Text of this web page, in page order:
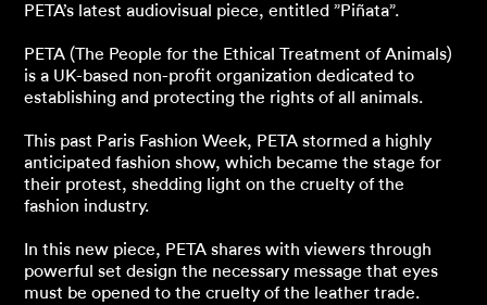
PETA’s latest audiovisual piece, entitled ”Piñata”.
PETA (The People for the Ethical Treatment of Animals)
is a UK-based non-profit organization dedicated to
establishing and protecting the rights of all animals.
This past Paris Fashion Week, PETA stormed a highly
anticipated fashion show, which became the stage for
their protest, shedding light on the cruelty of the
fashion industry.
In this new piece, PETA shares with viewers through
powerful set design the necessary message that eyes
must be opened to the cruelty of the leather trade.